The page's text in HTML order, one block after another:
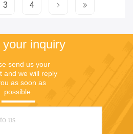
3 4
your inquiry
send us your
and we will reply
as soon as
possible.